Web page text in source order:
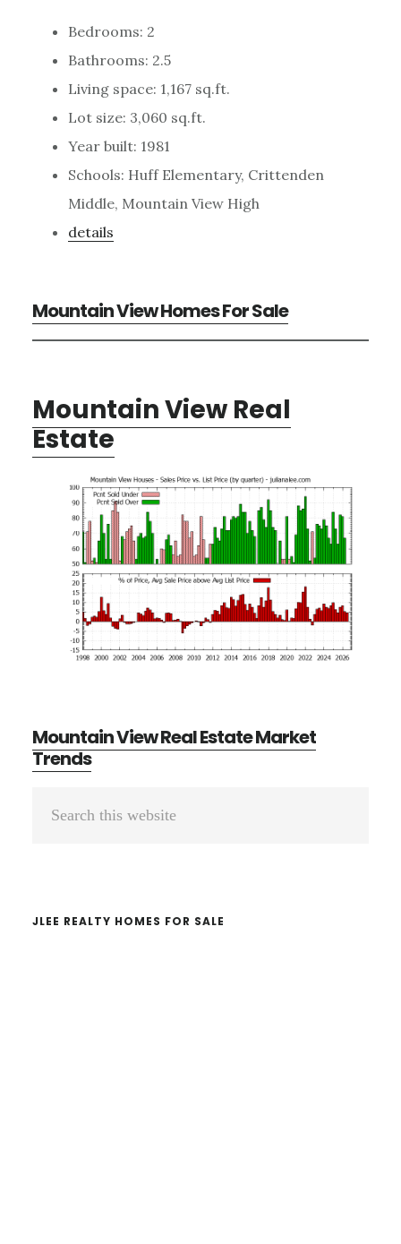
Bedrooms: 2
Bathrooms: 2.5
Living space: 1,167 sq.ft.
Lot size: 3,060 sq.ft.
Year built: 1981
Schools: Huff Elementary, Crittenden
Middle, Mountain View High
details
Mountain View Homes For Sale
Mountain View Real
Estate
Mountain View Real Estate Market
Trends
Primary
JLEE REALTY HOMES FOR SALE